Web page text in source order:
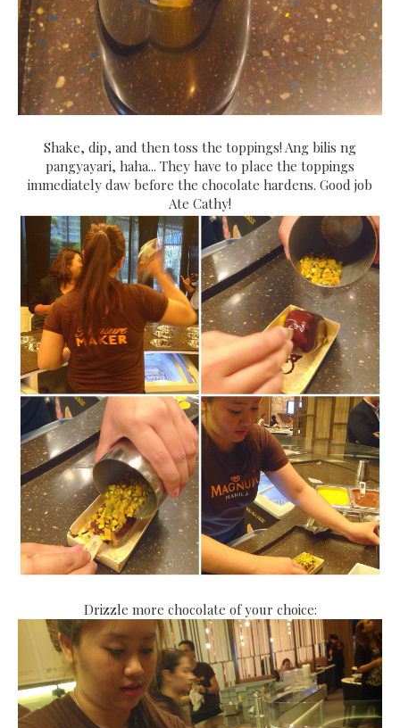
Shake, dip, and then toss the toppings! Ang bilis ng
pangyayari, haha... They have to place the toppings
immediately daw before the chocolate hardens. Good job
Ate Cathy!
Drizzle more chocolate of your choice: